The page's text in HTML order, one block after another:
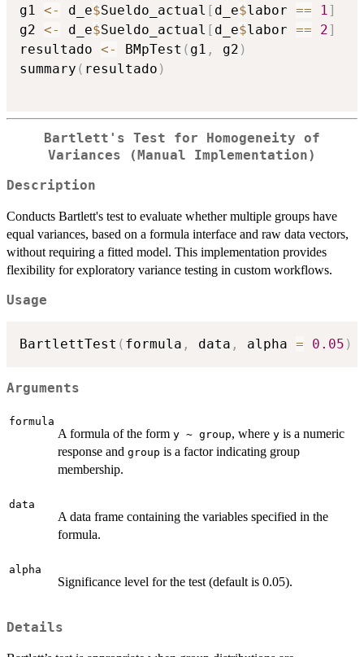
g1 <- d_e$Sueldo_actual [ d_e$labor == 1]
g2 <- d_e$Sueldo_actual [ d_e$labor == 2]
resultado <- BMpTest ( g1 , g2 )
summary ( resultado )
Bartlett's Test for Homogeneity of
Variances (Manual Implementation)
Description
Conducts Bartlett's test to evaluate whether multiple groups have
equal variances, based on a formula interface and raw data vectors,
without requiring a fitted model. This implementation provides
flexibility for exploratory variance testing in custom workflows.
Usage
BartlettTest ( formula , data , alpha = 0.05 )
Arguments
formula
A formula of the form y ~ group, where y is a numeric
response and group is a factor indicating group
membership.
data
A data frame containing the variables specified in the
formula.
alpha
Significance level for the test (default is 0.05).
Details